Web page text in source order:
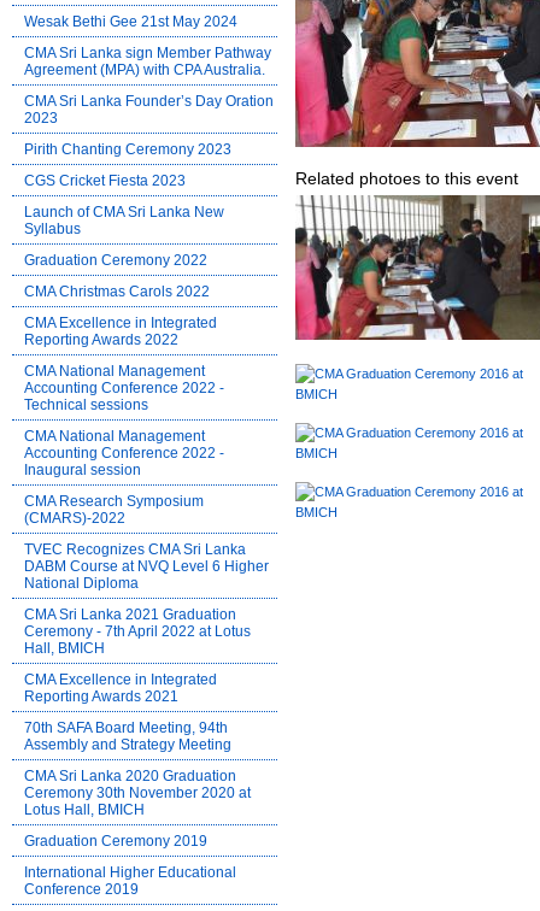
Wesak Bethi Gee 21st May 2024
CMA Sri Lanka sign Member Pathway
Agreement (MPA) with CPA Australia.
CMA Sri Lanka Founder’s Day Oration
2023
Pirith Chanting Ceremony 2023
CGS Cricket Fiesta 2023
Launch of CMA Sri Lanka New
Syllabus
Graduation Ceremony 2022
CMA Christmas Carols 2022
CMA Excellence in Integrated
Reporting Awards 2022
CMA National Management
Accounting Conference 2022 -
Technical sessions
CMA National Management
Accounting Conference 2022 -
Inaugural session
CMA Research Symposium
(CMARS)-2022
TVEC Recognizes CMA Sri Lanka
DABM Course at NVQ Level 6 Higher
National Diploma
CMA Sri Lanka 2021 Graduation
Ceremony - 7th April 2022 at Lotus
Hall, BMICH
CMA Excellence in Integrated
Reporting Awards 2021
70th SAFA Board Meeting, 94th
Assembly and Strategy Meeting
CMA Sri Lanka 2020 Graduation
Ceremony 30th November 2020 at
Lotus Hall, BMICH
Graduation Ceremony 2019
International Higher Educational
Conference 2019
Related photoes to this event